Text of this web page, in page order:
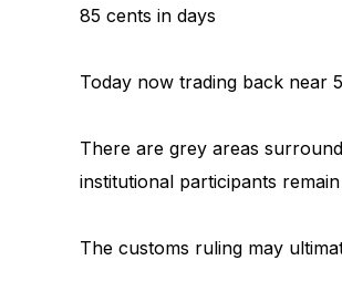
85 cents in days
Today now trading back near
There are grey areas
institutional participants
The customs ruling may